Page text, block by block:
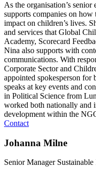
As the organisation’s
supports companies on
impact on children’s lives.
and services that Global
Academy, Scorecard
Nina also supports with
communications. With
Corporate Sector and
appointed spokesperson for
speaks at key events and
in Political Science from
worked both nationally and
development within the
Contact
Johanna Milne
Senior Manager